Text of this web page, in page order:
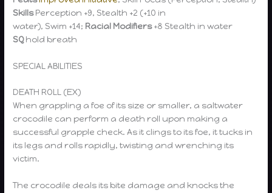
SkillsPerception +9, Stealth +2 (+10 in
water), Swim +14; Racial Modifiers+8 Stealth in water
SQhold breath
SPECIAL ABILITIES
DEATH ROLL (EX)
When grappling a foe of its size or smaller, a saltwater
crocodile can perform a death roll upon making a
successful grapple check. As it clings to its foe, it tucks in
its legs and rolls rapidly, twisting and wrenching its
victim.
The crocodile deals its bite damage and knocks the